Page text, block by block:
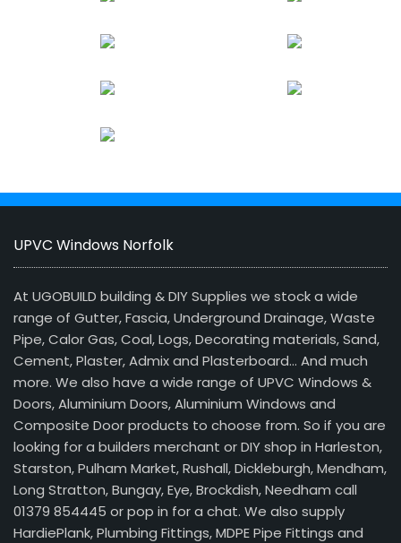
UPVC Windows Norfolk
At UGOBUILD building & DIY Supplies we stock a wide
range of Gutter, Fascia, Underground Drainage, Waste
Pipe, Calor Gas, Coal, Logs, Decorating materials, Sand,
Cement, Plaster, Admix and Plasterboard… And much
more. We also have a wide range of UPVC Windows &
Doors, Aluminium Doors, Aluminium Windows and
Composite Door products to choose from. So if you are
looking for a builders merchant or DIY shop in Harleston,
Starston, Pulham Market, Rushall, Dickleburgh, Mendham,
Long Stratton, Bungay, Eye, Brockdish, Needham call
01379 854445 or pop in for a chat. We also supply
HardiePlank, Plumbing Fittings, MDPE Pipe Fittings and